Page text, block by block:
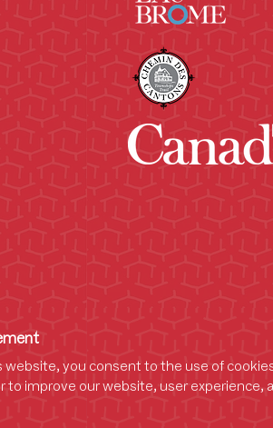
you consent to the use of
to improve our website, user